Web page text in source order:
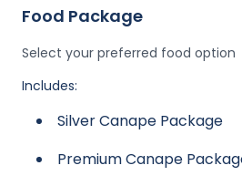
Food Package
Select your preferred food option
Includes:
Silver Canape Package
Premium Canape